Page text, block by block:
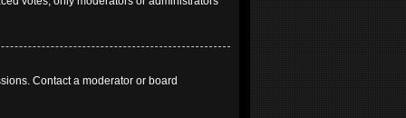
Contact a moderator or board